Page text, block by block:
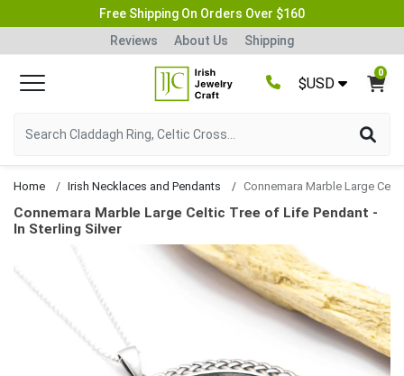
Free Shipping On Orders Over $160
Reviews
About Us Shipping
$USD
0
Home Irish Necklaces and Pendants
Connemara Marble Large Celtic Tree of Life Pendant -
In Sterling Silver